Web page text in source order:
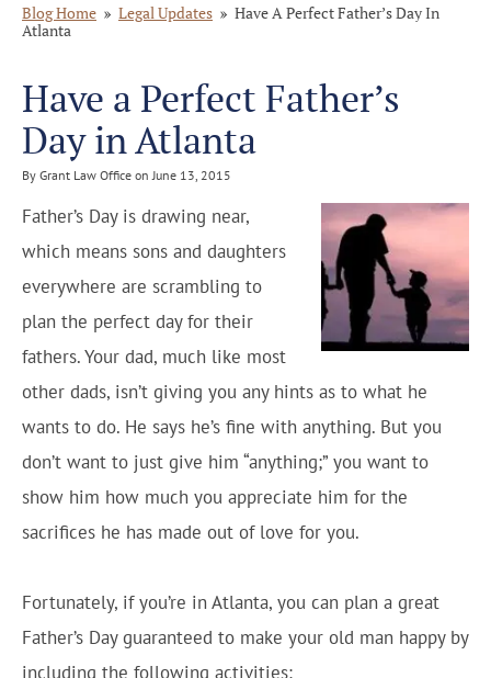
Blog Home Legal Updates
Have A Perfect Father’s Day In
Atlanta
Have a Perfect Father’s
Day in Atlanta
By Grant Law Office on June 13, 2015
Father’s Day is drawing near,
which means sons and daughters
everywhere are scrambling to
plan the perfect day for their
fathers. Your dad, much like most
other dads, isn’t giving you any hints as to what he
wants to do. He says he’s fine with anything. But you
don’t want to just give him “anything;” you want to
show him how much you appreciate him for the
sacrifices he has made out of love for you.
Fortunately, if you’re in Atlanta, you can plan a great
Father’s Day guaranteed to make your old man happy by
including the following activities: